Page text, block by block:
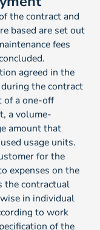
the contract and
based are set out
fees
agreed in the
the contract
of a one-off
a volume-
amount that
usage units.
for the
expenses on the
the contractual
in individual
to work
of the